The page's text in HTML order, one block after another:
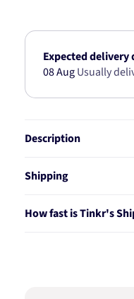
Expected delivery
08 AugUsually
Description
Shipping
How fast is Tinkr's